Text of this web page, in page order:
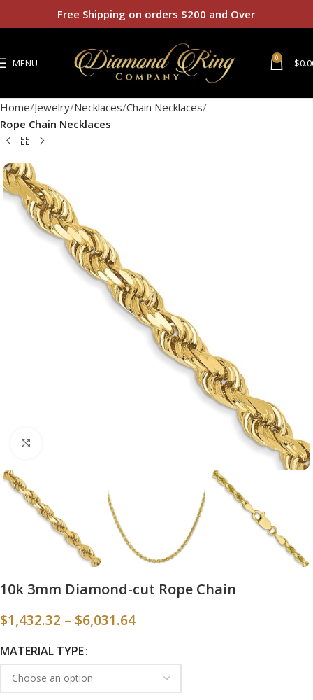
MENU 0 $
Home Jewelry Necklaces Chain Necklaces
Rope Chain Necklaces
10k 3mm Diamond-cut Rope Chain
$1,432.32 – $6,031.64
MATERIAL TYPE
Free Shipping on orders $200 and Over